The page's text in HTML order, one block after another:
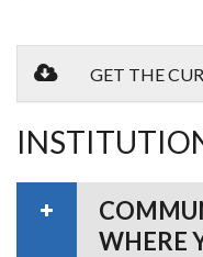
GET THE
WHERE